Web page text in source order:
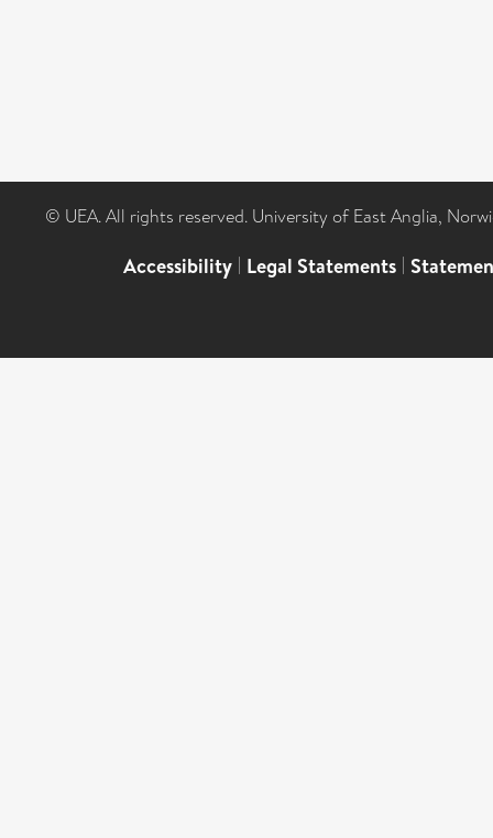
© UEA. All rights reserved. University of East Anglia,
Accessibility | Legal Statements |